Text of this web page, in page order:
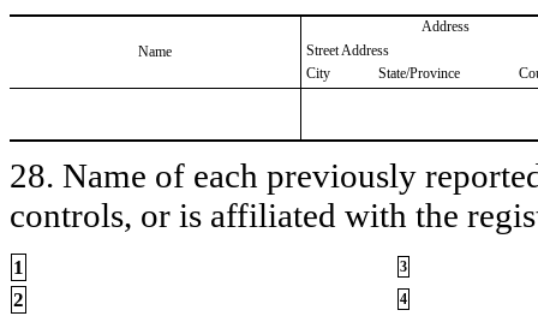
Name
Address
Street Address
City
State/Province
28. Name of each previously
controls, or is affiliated with the
1 3
2 4